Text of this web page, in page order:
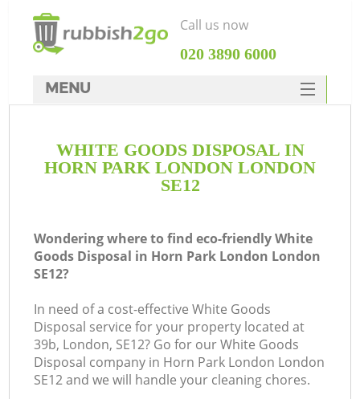
WHITE GOODS DISPOSAL IN
HORN PARK LONDON LONDON
SE12
Wondering where to find eco-friendly White
Goods Disposal in Horn Park London London
SE12?
In need of a cost-effective White Goods
Disposal service for your property located at
39b, London, SE12? Go for our White Goods
Disposal company in Horn Park London London
SE12 and we will handle your cleaning chores.
Call us now
‎020 3890 6000
MENU
Rubbish Clearance
SERVICES
FAQ